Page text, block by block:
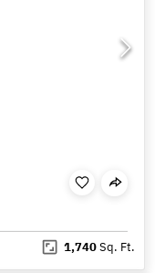
1,740Sq. Ft.